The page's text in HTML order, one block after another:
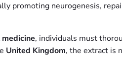
promoting neurogenesis,
, individuals must
United Kingdom, the extract is